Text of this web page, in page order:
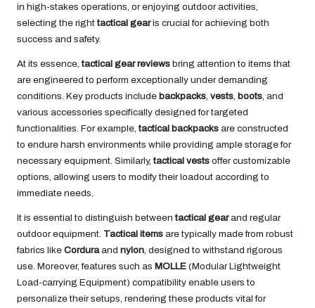
in high-stakes operations, or enjoying outdoor activities,
selecting the righttactical gearis crucial for achieving both
success and safety.
At its essence,tactical gear reviews bring attention to items that
are engineered to perform exceptionally under demanding
conditions. Key products include backpacks vests boots , and
various accessories specifically designed for targeted
functionalities. For example,tactical backpacks are constructed
to endure harsh environments while providing ample storage for
necessary equipment. Similarly,tactical vests offer customizable
options, allowing users to modify their loadout according to
immediate needs.
It is essential to distinguish betweentactical gearand regular
outdoor equipment. Tactical items are typically made from robust
fabrics like Corduraand nylon , designed to withstand rigorous
use. Moreover, features such as MOLLE (Modular Lightweight
Load-carrying Equipment) compatibility enable users to
personalize their setups, rendering these products vital for